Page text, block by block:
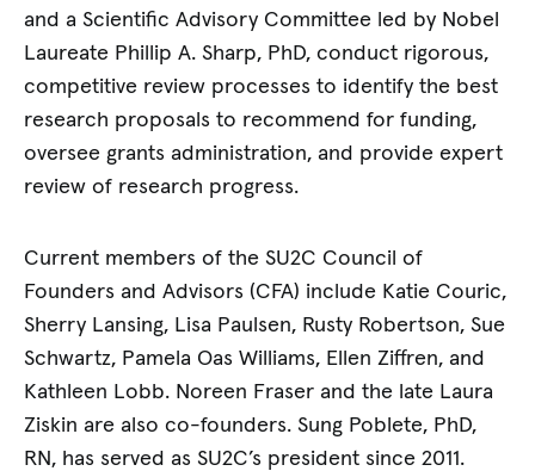
and a Scientific Advisory Committee led by Nobel
Laureate Phillip A. Sharp, PhD, conduct rigorous,
competitive review processes to identify the best
research proposals to recommend for funding,
oversee grants administration, and provide expert
review of research progress.
Current members of the SU2C Council of
Founders and Advisors (CFA) include Katie Couric,
Sherry Lansing, Lisa Paulsen, Rusty Robertson, Sue
Schwartz, Pamela Oas Williams, Ellen Ziffren, and
Kathleen Lobb. Noreen Fraser and the late Laura
Ziskin are also co-founders. Sung Poblete, PhD,
RN, has served as SU2C’s president since 2011.